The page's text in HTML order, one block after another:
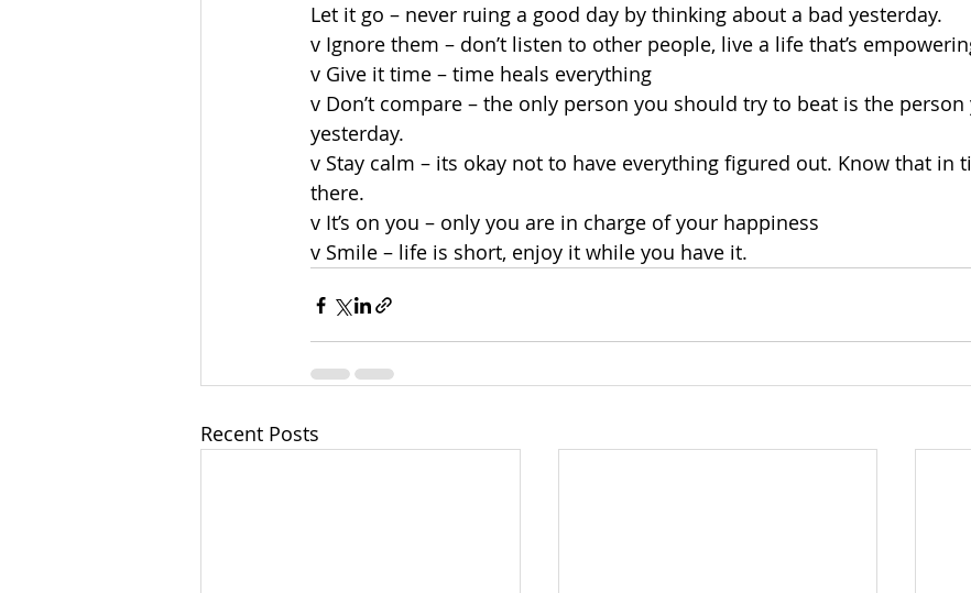
Let it go – never ruing a good day by thinking about a bad yesterday.
v Ignore them – don’t listen to other people, live a life that’s
v Give it time – time heals everything
v Don’t compare – the only person you should try to beat is the person
yesterday.
v Stay calm – its okay not to have everything figured out. Know that in
there.
v It’s on you – only you are in charge of your happiness
v Smile – life is short, enjoy it while you have it.
Recent Posts